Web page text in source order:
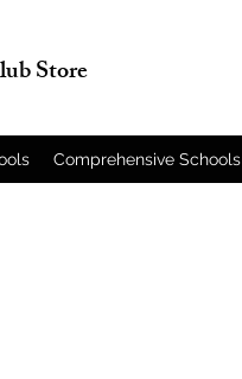
Store
Comprehensive Schools